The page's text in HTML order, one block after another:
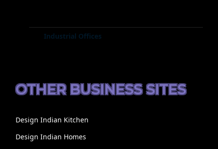
Industrial Offices
OTHER BUSINESS SITES
Design Indian Kitchen
Design Indian Homes